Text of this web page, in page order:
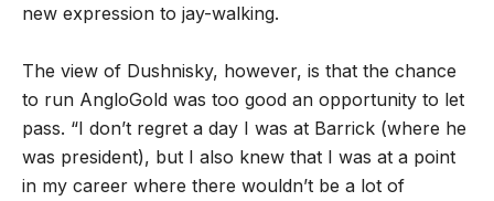
new expression to jay-walking.
The view of Dushnisky, however, is that the chance
to run AngloGold was too good an opportunity to let
pass. “I don’t regret a day I was at Barrick (where he
was president), but I also knew that I was at a point
in my career where there wouldn’t be a lot of